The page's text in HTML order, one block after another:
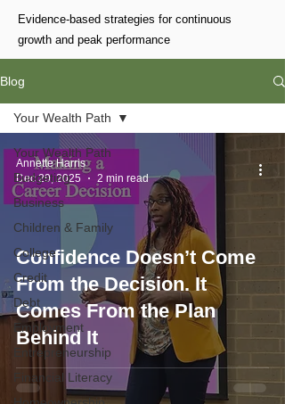
Evidence-based strategies for continuous
growth and peak performance
Blog
Your Wealth Path
Budgeting
Business
Children & Family
College
Credit
Debt
Employment
Entrepreneurship
Financial Literacy
Your Wealth Path
Confidence Doesn’t Come
From the Decision. It
Comes From the Plan
Behind It
Annette Harris
Dec 29, 2025
2 min read